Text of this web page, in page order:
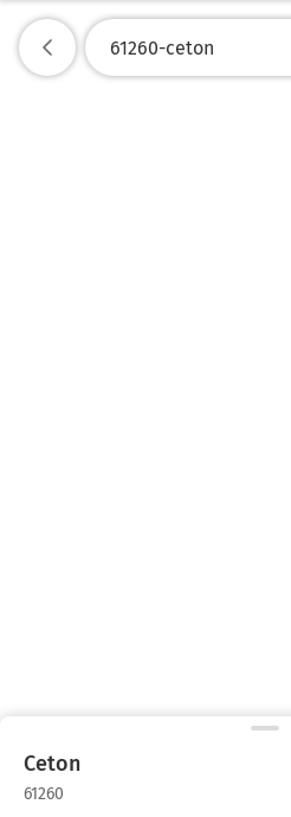
Ceton
61260